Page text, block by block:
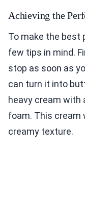
Achieving the
To make the best
few tips in mind.
stop as soon as
can turn it into
heavy cream with
foam. This cream
creamy texture.